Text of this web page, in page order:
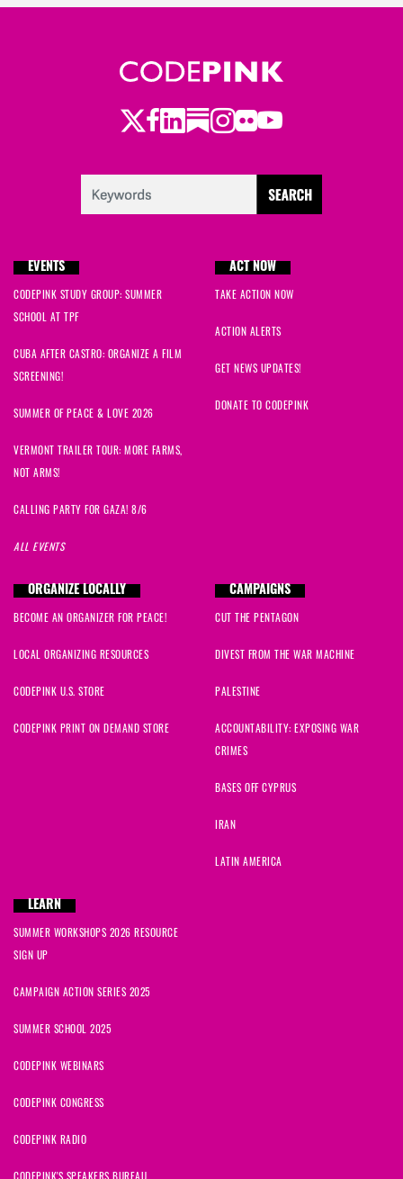
Twitter
Facebook
LinkedIn
Substack
Instagram
Flickr
Youtube
EVENTS
CODEPINK STUDY GROUP: SUMMER
SCHOOL AT TPF
CUBA AFTER CASTRO: ORGANIZE A FILM
SCREENING!
SUMMER OF PEACE & LOVE 2026
VERMONT TRAILER TOUR: MORE FARMS,
NOT ARMS!
CALLING PARTY FOR GAZA! 8/6
ALL EVENTS
ACT NOW
TAKE ACTION NOW
ACTION ALERTS
GET NEWS UPDATES!
DONATE TO CODEPINK
ORGANIZE LOCALLY
BECOME AN ORGANIZER FOR PEACE!
LOCAL ORGANIZING RESOURCES
CODEPINK U.S. STORE
CODEPINK PRINT ON DEMAND STORE
CAMPAIGNS
CUT THE PENTAGON
DIVEST FROM THE WAR MACHINE
PALESTINE
ACCOUNTABILITY: EXPOSING WAR
CRIMES
BASES OFF CYPRUS
IRAN
LATIN AMERICA
LEARN
SUMMER WORKSHOPS 2026 RESOURCE
SIGN UP
CAMPAIGN ACTION SERIES 2025
SUMMER SCHOOL 2025
CODEPINK WEBINARS
CODEPINK CONGRESS
CODEPINK RADIO